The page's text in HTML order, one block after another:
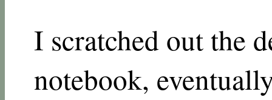
I scratched out the
notebook,